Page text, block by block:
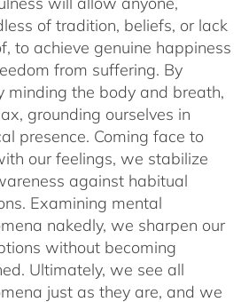
of tradition, beliefs, or lack
to achieve genuine happiness
from suffering. By
minding the body and breath,
grounding ourselves in
presence. Coming face to
our feelings, we stabilize
against habitual
Examining mental
nakedly, we sharpen our
without becoming
Ultimately, we see all
just as they are, and we